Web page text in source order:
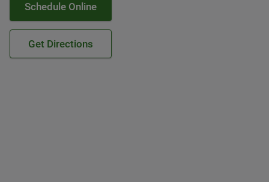
Schedule Online
Get Directions